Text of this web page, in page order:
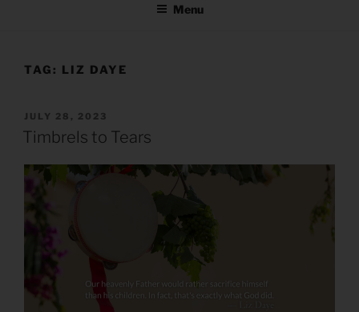
Menu
TAG: LIZ DAYE
POSTED
ON
JULY 28, 2023
Timbrels to Tears